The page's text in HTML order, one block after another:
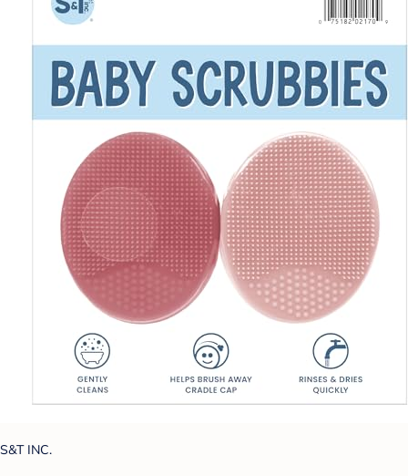
S&T INC.